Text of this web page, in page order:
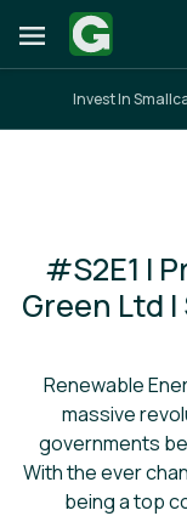
Invest In
#S2E1 I
Green Ltd
Renewable
massive
governments
With the ever
being a top